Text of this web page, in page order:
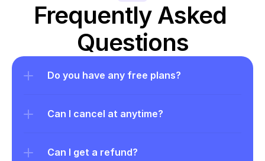
Frequently Asked
Questions
Do you have any free plans?
Can I cancel at anytime?
Can I get a refund?